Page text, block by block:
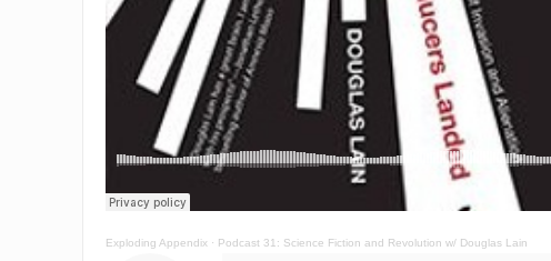
Exploding Appendix· Podcast 31: Science Fiction and Revolution w/ Douglas Lain